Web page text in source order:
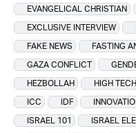
EVANGELICAL CHRISTIAN
EXCLUSIVE INTERVIEW
FAKE NEWS
FASTING
GAZA CONFLICT
HEZBOLLAH
HIGH TECH
ICC
IDF
ISRAEL 101
ISRAEL